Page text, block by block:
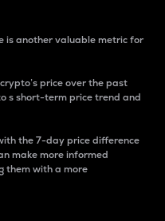
is another valuable metric for
price over the past
s short-term price trend and
the 7-day price difference
make more informed
them with a more